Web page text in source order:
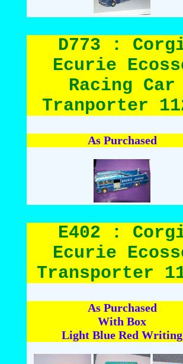
D773 :
Ecurie
Racing Car
Tranporter
As Purchased
E402 :
Ecurie
Transporter
As Purchased
With Box
Light Blue Red Writing